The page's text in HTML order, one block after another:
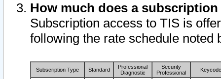
How much does a
Subscription access to TIS is
following the rate schedule noted
Subscription Type Standard
Professional
Diagnostic
Security
Professional
Keycode